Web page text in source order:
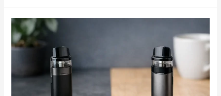
My
Vape
Taste
Burnt?